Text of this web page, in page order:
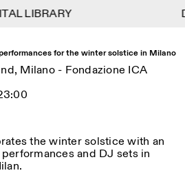
Close
Close
roma@istitutosvizzero.it
By public transportation:
Close
Reset
for the winter solstice in Milano
Milano - Fondazione ICA
the winter solstice with an
and DJ sets in
LIBRARY
LIBRARY